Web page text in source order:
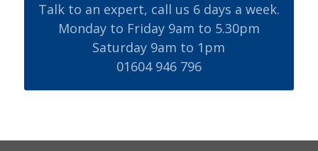
Talk to an expert, call us 6 days a week.
Monday to Friday 9am to 5.30pm
Saturday 9am to 1pm
01604 946 796